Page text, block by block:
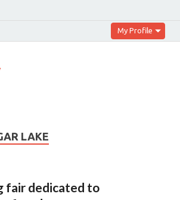
My Profile
LAKE
fair dedicated to